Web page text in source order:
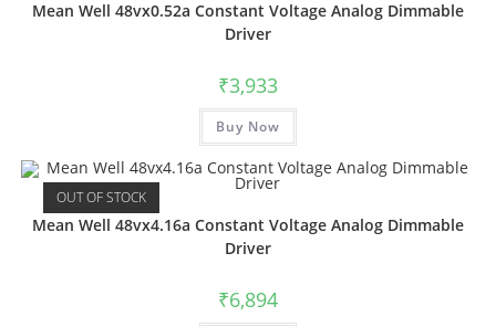
Mean Well 48vx0.52a Constant Voltage Analog Dimmable
Driver
₹3,933
Buy Now
OUT OF STOCK
Mean Well 48vx4.16a Constant Voltage Analog Dimmable
Driver
₹6,894